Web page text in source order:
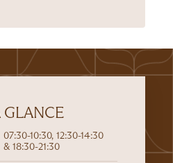
GLANCE
07:30-10:30, 12:30-14:30
& 18:30-21:30